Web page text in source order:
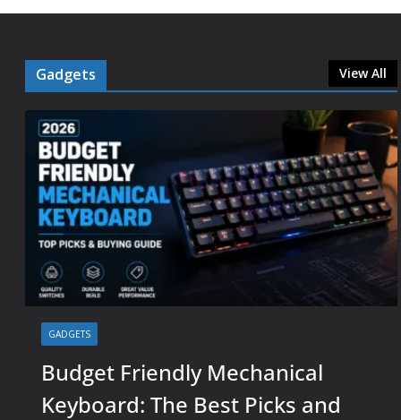
Gadgets View All
GADGETS
Budget Friendly Mechanical
Keyboard: The Best Picks and